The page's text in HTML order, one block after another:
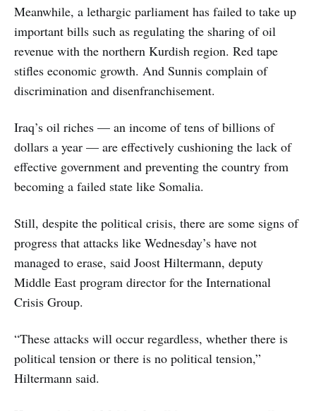
Meanwhile, a lethargic parliament has failed to take up
important bills such as regulating the sharing of oil
revenue with the northern Kurdish region. Red tape
stifles economic growth. And Sunnis complain of
discrimination and disenfranchisement.
Iraq’s oil riches — an income of tens of billions of
dollars a year — are effectively cushioning the lack of
effective government and preventing the country from
becoming a failed state like Somalia.
Still, despite the political crisis, there are some signs of
progress that attacks like Wednesday’s have not
managed to erase, said Joost Hiltermann, deputy
Middle East program director for the International
Crisis Group.
“These attacks will occur regardless, whether there is
political tension or there is no political tension,”
Hiltermann said.